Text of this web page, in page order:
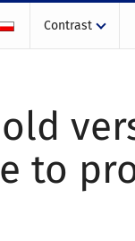
Contrast
to